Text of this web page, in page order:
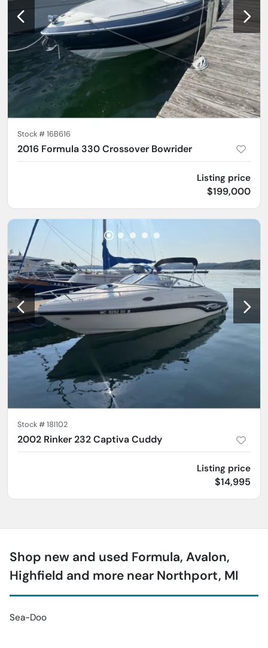
Stock #16B616
2016 Formula 330 Crossover Bowrider
Listing price
$199,000
Stock #18l102
2002 Rinker 232 Captiva Cuddy
Listing price
$14,995
Shop new and used Formula, Avalon,
Highfield and more near Northport, MI
Sea-Doo